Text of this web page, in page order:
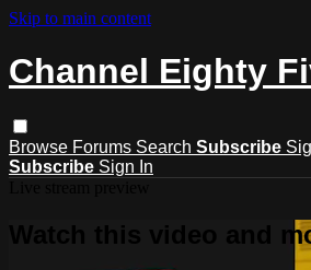
Skip to main content
Channel Eighty
Browse Forums Search Subscribe
Subscribe Sign In
Watch this video and